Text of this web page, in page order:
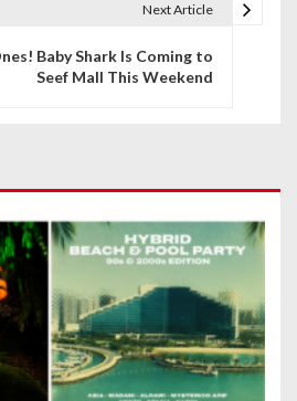
Next Article
Baby Shark Is Coming to
Seef Mall This Weekend